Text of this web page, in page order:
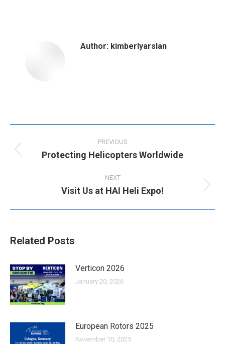
Author: kimberlyarslan
navigation
PREVIOUS
Previous
Protecting Helicopters Worldwide
NEXT
Next
Visit Us at HAI Heli Expo!
Related Posts
Verticon 2026
January 20, 2026
European Rotors 2025
November 10, 2025